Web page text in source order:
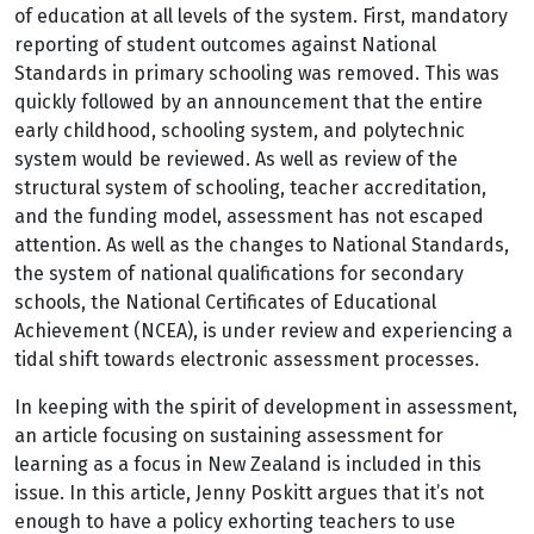
of education at all levels of the system. First, mandatory
reporting of student outcomes against National
Standards in primary schooling was removed. This was
quickly followed by an announcement that the entire
early childhood, schooling system, and polytechnic
system would be reviewed. As well as review of the
structural system of schooling, teacher accreditation,
and the funding model, assessment has not escaped
attention. As well as the changes to National Standards,
the system of national qualifications for secondary
schools, the National Certificates of Educational
Achievement (NCEA), is under review and experiencing a
tidal shift towards electronic assessment processes.
In keeping with the spirit of development in assessment,
an article focusing on sustaining assessment for
learning as a focus in New Zealand is included in this
issue. In this article, Jenny Poskitt argues that it’s not
enough to have a policy exhorting teachers to use